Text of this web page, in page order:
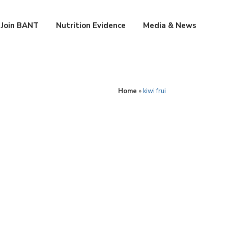
Join BANT Nutrition Evidence Media & News
Home »kiwi frui